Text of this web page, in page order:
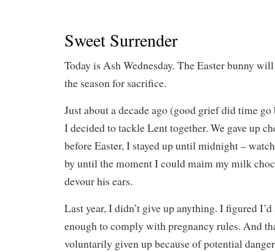
Sweet Surrender
Today is Ash Wednesday. The Easter bunny
the season for sacrifice.
Just about a decade ago (good grief did time
I decided to tackle Lent together. We gave up
before Easter, I stayed up until midnight –
by until the moment I could maim my milk
devour his ears.
Last year, I didn’t give up anything. I figured
enough to comply with pregnancy rules. And
voluntarily given up because of potential